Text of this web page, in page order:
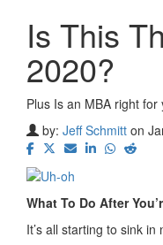
Is This
2020?
Plus Is an MBA right for
by: Jeff Schmitt on
What To Do After
It’s all starting to sink in